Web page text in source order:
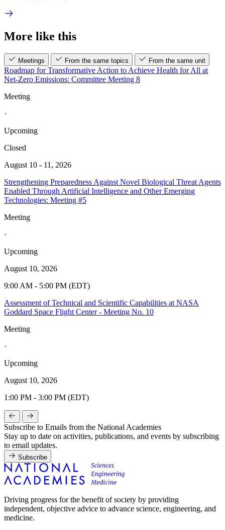
More like this
Meetings From the same topics From the same unit
Roadmap for Transformative Action to Achieve Health for All at
Net-Zero Emissions: Committee Meeting 8
Meeting
·
Upcoming
Closed
August 10 - 11, 2026
Strengthening Preparedness Against Novel Biological Threat Agents
Enabled Through Artificial Intelligence and Other Emerging
Technologies: Meeting #5
Meeting
·
Upcoming
August 10, 2026
9:00 AM - 5:00 PM (EDT)
Assessment of Technical and Scientific Capabilities at NASA
Goddard Space Flight Center - Meeting No. 10
Meeting
·
Upcoming
August 10, 2026
1:00 PM - 3:00 PM (EDT)
Subscribe to Emails from the National Academies
Stay up to date on activities, publications, and events by subscribing
to email updates.
Subscribe
Driving progress for the benefit of society by providing
independent, objective advice to advance science, engineering, and
medicine.